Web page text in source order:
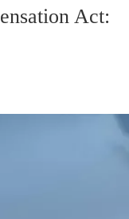
Act: